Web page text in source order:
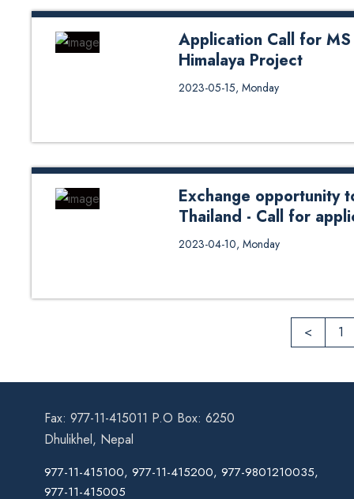
Application Call for
Himalaya Project
Application Call for MS by
https://hhp.ku.edu.np/
https://hhp.ku.edu.np/wp-
2023-05-15, Monday
Exchange opportunity
Thailand - Call for
Exchange opportunity to Asian
2023-04-10, Monday
< 1
Fax: 977-11-415011 P.O Box: 6250
Dhulikhel, Nepal
977-11-415100, 977-11-415200, 977-9801210035,
977-11-415005